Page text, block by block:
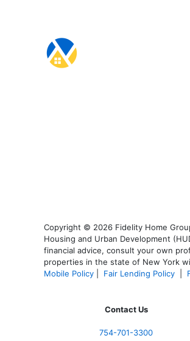
Copyright © 2026 Fidelity Home
Housing and Urban Development
financial advice, consult your own
properties in the state of New York
Mobile Policy
Fair Lending Policy
Contact Us
754-701-3300